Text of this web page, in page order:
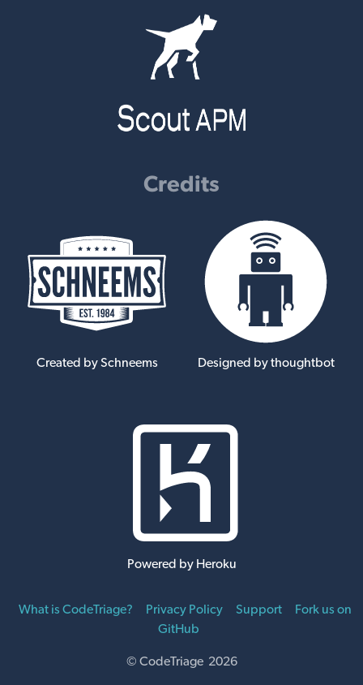
Credits
Created by Schneems Designed by thoughtbot
Powered by Heroku
What is CodeTriage? Privacy Policy Support
Fork us on
GitHub
© CodeTriage 2026